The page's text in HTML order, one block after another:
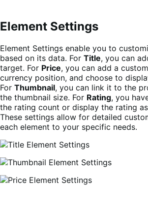
Element Settings
Element Settings enable you to
based on its data. For Title, you can
target. For Price, you can add a
currency position, and choose to
For Thumbnail, you can link it to the
the thumbnail size. For Rating, you
the rating count or display the rating
These settings allow for detailed
each element to your specific needs.